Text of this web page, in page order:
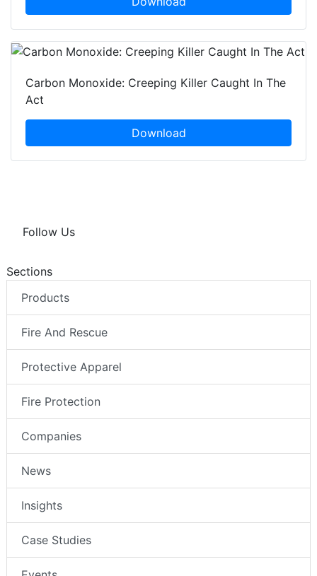
Carbon Monoxide: Creeping Killer Caught In The
Act
Download
Follow Us
Sections
Products
Fire And Rescue
Protective Apparel
Fire Protection
Companies
News
Insights
Case Studies